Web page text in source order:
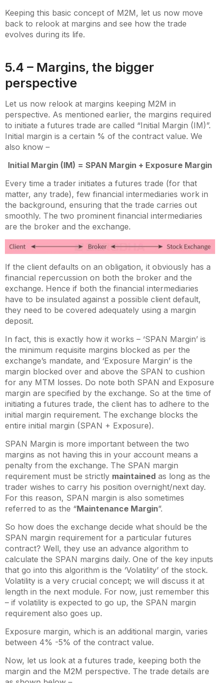
Keeping this basic concept of M2M, let us now move
back to relook at margins and see how the trade
evolves during its life.
5.4 – Margins, the bigger
perspective
Let us now relook at margins keeping M2M in
perspective. As mentioned earlier, the margins required
to initiate a futures trade are called “Initial Margin (IM)”.
Initial margin is a certain % of the contract value. We
also know –
Initial Margin (IM) = SPAN Margin + Exposure Margin
Every time a trader initiates a futures trade (for that
matter, any trade), few financial intermediaries work in
the background, ensuring that the trade carries out
smoothly. The two prominent financial intermediaries
are the broker and the exchange.
If the client defaults on an obligation, it obviously has a
financial repercussion on both the broker and the
exchange. Hence if both the financial intermediaries
have to be insulated against a possible client default,
they need to be covered adequately using a margin
deposit.
In fact, this is exactly how it works – ‘SPAN Margin’ is
the minimum requisite margins blocked as per the
exchange’s mandate, and ‘Exposure Margin’ is the
margin blocked over and above the SPAN to cushion
for any MTM losses. Do note both SPAN and Exposure
margin are specified by the exchange. So at the time of
initiating a futures trade, the client has to adhere to the
initial margin requirement. The exchange blocks the
entire initial margin (SPAN + Exposure).
SPAN Margin is more important between the two
margins as not having this in your account means a
penalty from the exchange. The SPAN margin
requirement must be strictly maintained as long as the
trader wishes to carry his position overnight/next day.
For this reason, SPAN margin is also sometimes
referred to as the “Maintenance Margin”.
So how does the exchange decide what should be the
SPAN margin requirement for a particular futures
contract? Well, they use an advance algorithm to
calculate the SPAN margins daily. One of the key inputs
that go into this algorithm is the ‘Volatility’ of the stock.
Volatility is a very crucial concept; we will discuss it at
length in the next module. For now, just remember this
– if volatility is expected to go up, the SPAN margin
requirement also goes up.
Exposure margin, which is an additional margin, varies
between 4% -5% of the contract value.
Now, let us look at a futures trade, keeping both the
margin and the M2M perspective. The trade details are